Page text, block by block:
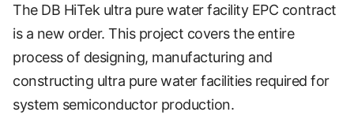
The DB HiTek ultra pure water facility EPC contract
is a new order. This project covers the entire
process of designing, manufacturing and
constructing ultra pure water facilities required for
system semiconductor production.